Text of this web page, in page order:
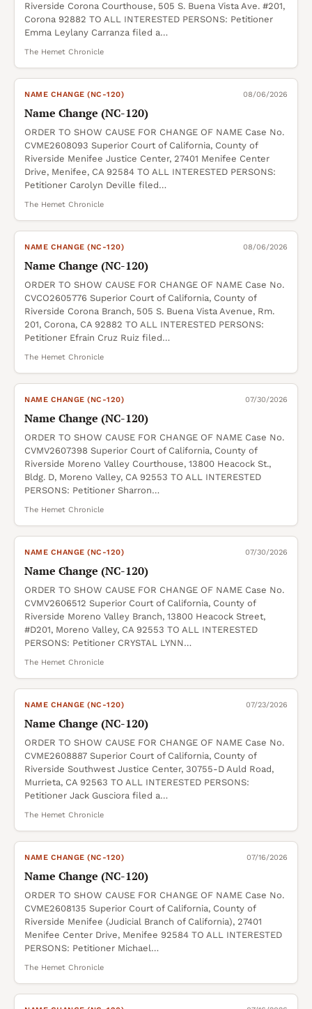
Riverside Corona Courthouse, 505 S. Buena Vista Ave. #201,
Corona 92882 TO ALL INTERESTED PERSONS: Petitioner
Emma Leylany Carranza filed a…
The Hemet Chronicle
NAME CHANGE (NC-120) 08/06/2026
Name Change (NC-120)
ORDER TO SHOW CAUSE FOR CHANGE OF NAME Case No.
CVME2608093 Superior Court of California, County of
Riverside Menifee Justice Center, 27401 Menifee Center
Drive, Menifee, CA 92584 TO ALL INTERESTED PERSONS:
Petitioner Carolyn Deville filed…
The Hemet Chronicle
NAME CHANGE (NC-120) 08/06/2026
Name Change (NC-120)
ORDER TO SHOW CAUSE FOR CHANGE OF NAME Case No.
CVCO2605776 Superior Court of California, County of
Riverside Corona Branch, 505 S. Buena Vista Avenue, Rm.
201, Corona, CA 92882 TO ALL INTERESTED PERSONS:
Petitioner Efrain Cruz Ruiz filed…
The Hemet Chronicle
NAME CHANGE (NC-120) 07/30/2026
Name Change (NC-120)
ORDER TO SHOW CAUSE FOR CHANGE OF NAME Case No.
CVMV2607398 Superior Court of California, County of
Riverside Moreno Valley Courthouse, 13800 Heacock St.,
Bldg. D, Moreno Valley, CA 92553 TO ALL INTERESTED
PERSONS: Petitioner Sharron…
The Hemet Chronicle
NAME CHANGE (NC-120) 07/30/2026
Name Change (NC-120)
ORDER TO SHOW CAUSE FOR CHANGE OF NAME Case No.
CVMV2606512 Superior Court of California, County of
Riverside Moreno Valley Branch, 13800 Heacock Street,
#D201, Moreno Valley, CA 92553 TO ALL INTERESTED
PERSONS: Petitioner CRYSTAL LYNN…
The Hemet Chronicle
NAME CHANGE (NC-120) 07/23/2026
Name Change (NC-120)
ORDER TO SHOW CAUSE FOR CHANGE OF NAME Case No.
CVME2608887 Superior Court of California, County of
Riverside Southwest Justice Center, 30755-D Auld Road,
Murrieta, CA 92563 TO ALL INTERESTED PERSONS:
Petitioner Jack Gusciora filed a…
The Hemet Chronicle
NAME CHANGE (NC-120) 07/16/2026
Name Change (NC-120)
ORDER TO SHOW CAUSE FOR CHANGE OF NAME Case No.
CVME2608135 Superior Court of California, County of
Riverside Menifee (Judicial Branch of California), 27401
Menifee Center Drive, Menifee 92584 TO ALL INTERESTED
PERSONS: Petitioner Michael…
The Hemet Chronicle